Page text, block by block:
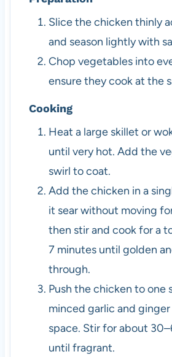
Slice the chicken thinly
and season lightly with
Chop vegetables into
ensure they cook at the
Cooking
Heat a large skillet or
until very hot. Add the
swirl to coat.
Add the chicken in a
it sear without moving
then stir and cook for a
7 minutes until golden
through.
Push the chicken to one
minced garlic and
space. Stir for about
until fragrant.